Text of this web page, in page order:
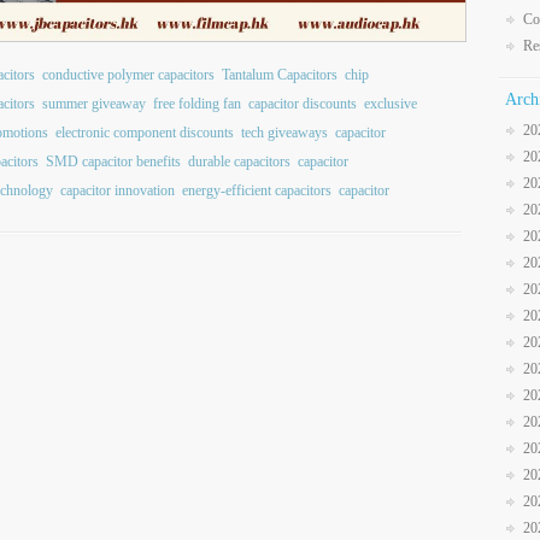
conductive polymer capacitors Tantalum Capacitors chip
summer giveaway free folding fan capacitor discounts exclusive
electronic component discounts tech giveaways capacitor
SMD capacitor benefits durable capacitors capacitor
capacitor innovation energy-efficient capacitors capacitor